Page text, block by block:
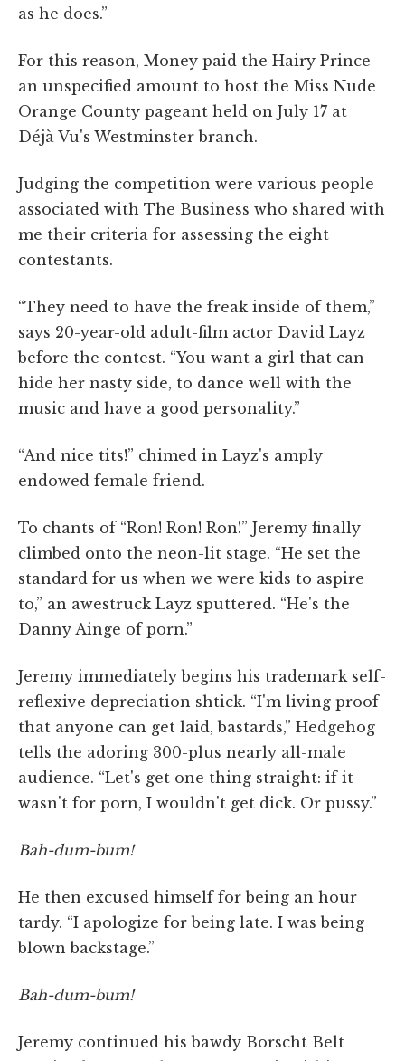
as he does.”
For this reason, Money paid the Hairy Prince
an unspecified amount to host the Miss Nude
Orange County pageant held on July 17 at
Déjà Vu's Westminster branch.
Judging the competition were various people
associated with The Business who shared with
me their criteria for assessing the eight
contestants.
“They need to have the freak inside of them,”
says 20-year-old adult-film actor David Layz
before the contest. “You want a girl that can
hide her nasty side, to dance well with the
music and have a good personality.”
“And nice tits!” chimed in Layz's amply
endowed female friend.
To chants of “Ron! Ron! Ron!” Jeremy finally
climbed onto the neon-lit stage. “He set the
standard for us when we were kids to aspire
to,” an awestruck Layz sputtered. “He's the
Danny Ainge of porn.”
Jeremy immediately begins his trademark self-
reflexive depreciation shtick. “I'm living proof
that anyone can get laid, bastards,” Hedgehog
tells the adoring 300-plus nearly all-male
audience. “Let's get one thing straight: if it
wasn't for porn, I wouldn't get dick. Or pussy.”
Bah-dum-bum!
He then excused himself for being an hour
tardy. “I apologize for being late. I was being
blown backstage.”
Bah-dum-bum!
Jeremy continued his bawdy Borscht Belt